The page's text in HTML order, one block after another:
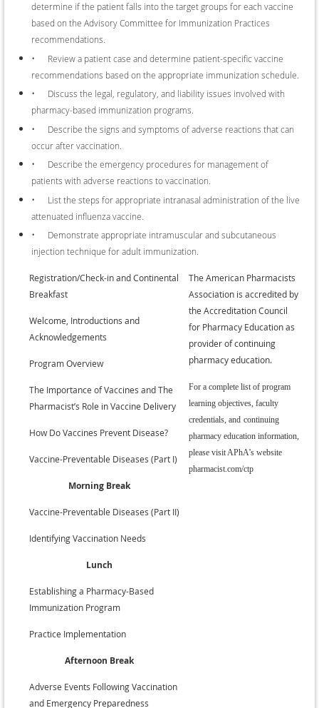
determine if the patient falls into the target groups for each vaccine
based on the Advisory Committee for Immunization Practices
recommendations.
•
Review a patient case and determine patient-specific vaccine
recommendations based on the appropriate immunization schedule.
•
Discuss the legal, regulatory, and liability issues involved with
pharmacy-based immunization programs.
•
Describe the signs and symptoms of adverse reactions that can
occur after vaccination.
•
Describe the emergency procedures for management of
patients with adverse reactions to vaccination.
•
List the steps for appropriate intranasal administration of the live
attenuated influenza vaccine.
•
Demonstrate appropriate intramuscular and subcutaneous
injection technique for adult immunization.
Registration/Check-in and Continental
Breakfast
Welcome, Introductions and
Acknowledgements
Program Overview
The Importance of Vaccines and The
Pharmacist’s Role in Vaccine Delivery
How Do Vaccines Prevent Disease?
Vaccine-Preventable Diseases (Part I)
Morning Break
Vaccine-Preventable Diseases (Part II)
Identifying Vaccination Needs
Lunch
Establishing a Pharmacy-Based
Immunization Program
Practice Implementation
Afternoon Break
Adverse Events Following Vaccination
and Emergency Preparedness
The American Pharmacists
Association is accredited by
the Accreditation Council
for Pharmacy Education as
provider of continuing
pharmacy education.
For a complete list of program
learning objectives, faculty
credentials, and continuing
pharmacy education information,
please visit APhA’s website
pharmacist.com/ctp